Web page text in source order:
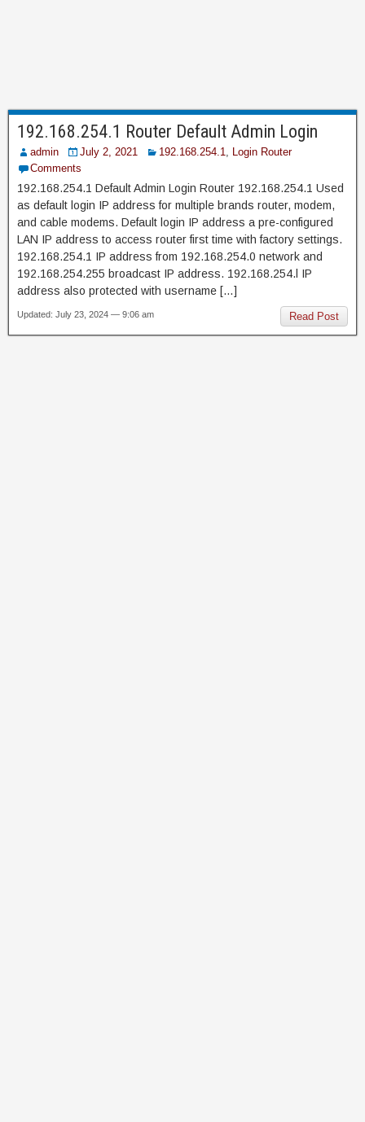
192.168.254.1 Router Default Admin Login
admin July 2, 2021 192.168.254.1, Login Router
Comments
192.168.254.1 Default Admin Login Router 192.168.254.1 Used
as default login IP address for multiple brands router, modem,
and cable modems. Default login IP address a pre-configured
LAN IP address to access router first time with factory settings.
192.168.254.1 IP address from 192.168.254.0 network and
192.168.254.255 broadcast IP address. 192.168.254.l IP
address also protected with username […]
Read Post
Updated: July 23, 2024 — 9:06 am